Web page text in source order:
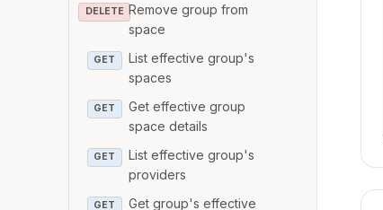
DELETE Remove group from
space
GET
List effective group's
spaces
GET
Get effective group
space details
GET
List effective group's
providers
GET
Get group's effective